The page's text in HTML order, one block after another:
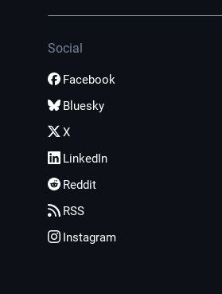
Social
Facebook
Bluesky
X
LinkedIn
Reddit
RSS
Instagram